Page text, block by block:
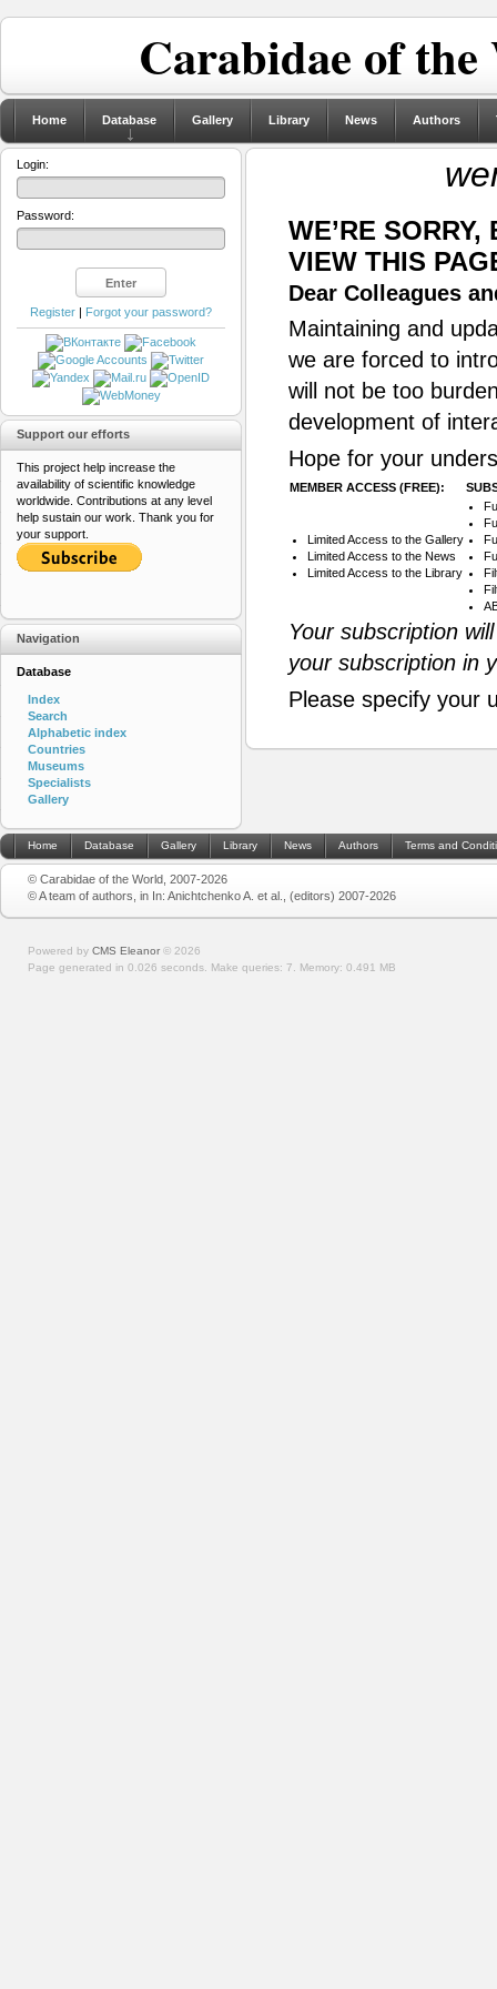
Carabidae of
Home Database Gallery Library News Authors
WE’RE
VIEW THIS
Dear Colleagues
Maintaining and
we are forced to
will not be too
development of
Hope for your
MEMBER ACCESS (FREE):
Limited Access to the Gallery
Limited Access to the News
Limited Access to the Library
Your subscription
your subscription in
Please specify your
Login:
Password:
Register | Forgot your password?
Support our efforts
This project help increase the
availability of scientific knowledge
worldwide. Contributions at any level
help sustain our work. Thank you for
your support.
Navigation
Database
Index
Search
Alphabetic index
Countries
Museums
Specialists
Gallery
Home Database Gallery Library News Authors Terms and
© Carabidae of the World, 2007-2026
© A team of authors, in In: Anichtchenko A. et al., (editors) 2007-2026
Powered by CMS Eleanor © 2026
Page generated in 0.026 seconds. Make queries: 7. Memory: 0.491 MB